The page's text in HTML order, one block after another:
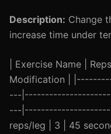
Description: Change
increase time under
| Exercise Name |
Modification |
---
---
reps/leg | 3 | 45